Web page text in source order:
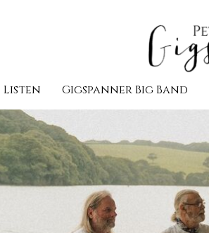
Listen Gigspanner Big Band